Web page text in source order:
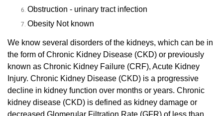
Obstruction - urinary tract infection
Obesity Not known
We know several disorders of the kidneys, which can be in
the form of Chronic Kidney Disease (CKD) or previously
known as Chronic Kidney Failure (CRF), Acute Kidney
Injury. Chronic Kidney Disease (CKD) is a progressive
decline in kidney function over months or years. Chronic
kidney disease (CKD) is defined as kidney damage or